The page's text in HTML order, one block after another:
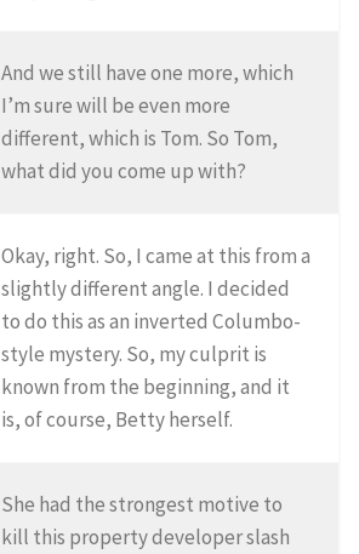
And we still have one more, which
I’m sure will be even more
different, which is Tom. So Tom,
what did you come up with?
Okay, right. So, I came at this from a
slightly different angle. I decided
to do this as an inverted Columbo-
style mystery. So, my culprit is
known from the beginning, and it
is, of course, Betty herself.
She had the strongest motive to
kill this property developer slash